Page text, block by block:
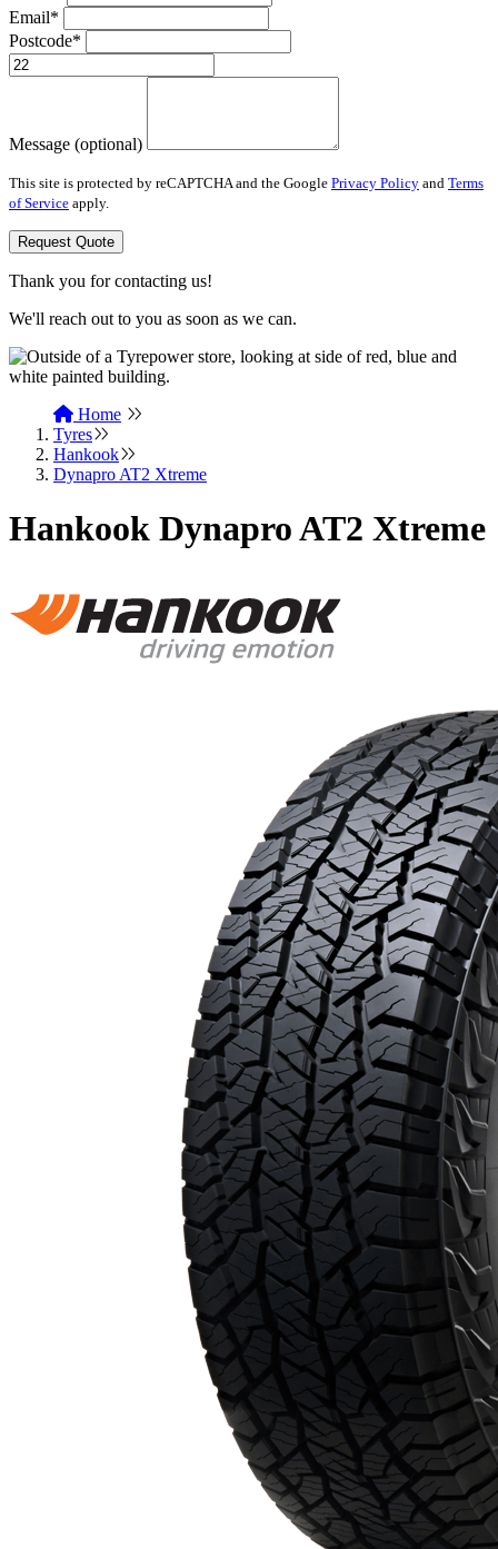
Email*
Postcode*
Message (optional)
This site is protected by reCAPTCHA and the Google Privacy Policy and Terms
of Service apply.
Request Quote
Thank you for contacting us!
We'll reach out to you as soon as we can.
Home
Tyres
Hankook
Dynapro AT2 Xtreme
Hankook Dynapro AT2 Xtreme